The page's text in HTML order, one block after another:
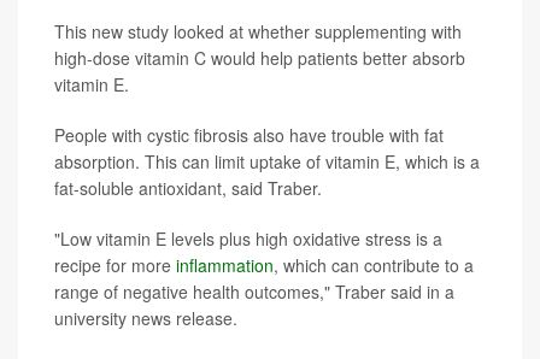
This new study looked at whether supplementing with
high-dose vitamin C would help patients better absorb
vitamin E.
People with cystic fibrosis also have trouble with fat
absorption. This can limit uptake of vitamin E, which is a
fat-soluble antioxidant, said Traber.
"Low vitamin E levels plus high oxidative stress is a
recipe for more inflammation, which can contribute to a
range of negative health outcomes," Traber said in a
university news release.